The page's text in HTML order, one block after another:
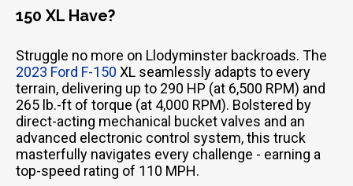
150 XL Have?
Struggle no more on Llodyminster backroads. The
2023 Ford F-150 XL seamlessly adapts to every
terrain, delivering up to 290 HP (at 6,500 RPM) and
265 lb.-ft of torque (at 4,000 RPM). Bolstered by
direct-acting mechanical bucket valves and an
advanced electronic control system, this truck
masterfully navigates every challenge - earning a
top-speed rating of 110 MPH.